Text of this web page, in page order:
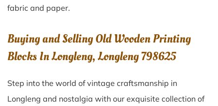
fabric and paper.
Buying and Selling Old Wooden Printing
Blocks In Longleng, Longleng 798625
Step into the world of vintage craftsmanship in
Longleng and nostalgia with our exquisite collection of